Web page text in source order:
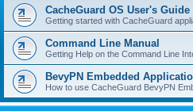
CacheGuard OS User's Guide
Getting started with CacheGuard
Command Line Manual
Getting Help on the Command Line
BevyPN Embedded
How to use CacheGuard BevyPN